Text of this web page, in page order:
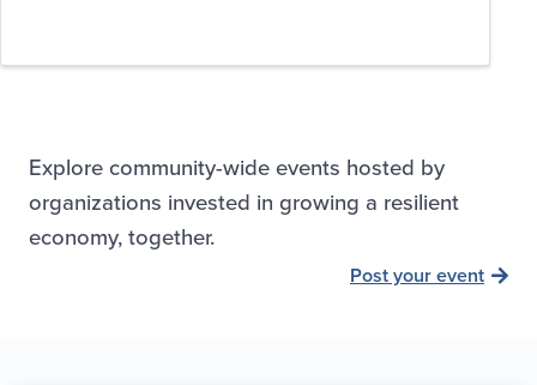
Explore community-wide events hosted by
organizations invested in growing a resilient
economy, together.
Post your event